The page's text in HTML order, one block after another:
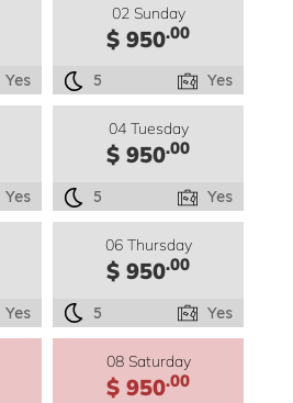
Yes
02 Sunday
$ 950.00
5 Yes
Yes
04 Tuesday
$ 950.00
5 Yes
Yes
06 Thursday
$ 950.00
5 Yes
08 Saturday
$ 950.00